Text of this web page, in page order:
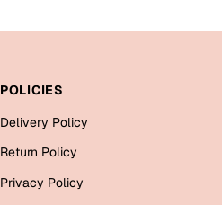
POLICIES
Delivery Policy
Return Policy
Privacy Policy